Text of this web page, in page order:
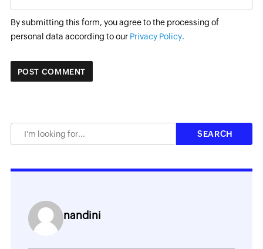
By submitting this form, you agree to the processing of
personal data according to our Privacy Policy.
nandini